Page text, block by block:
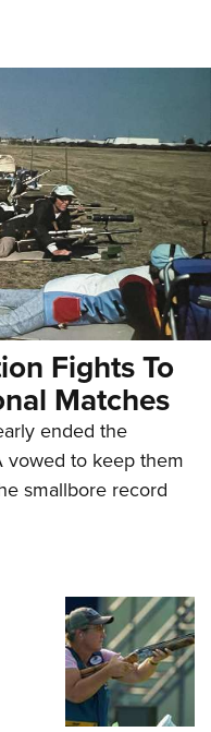
Fights To
Matches
ended the
vowed to keep them
smallbore record